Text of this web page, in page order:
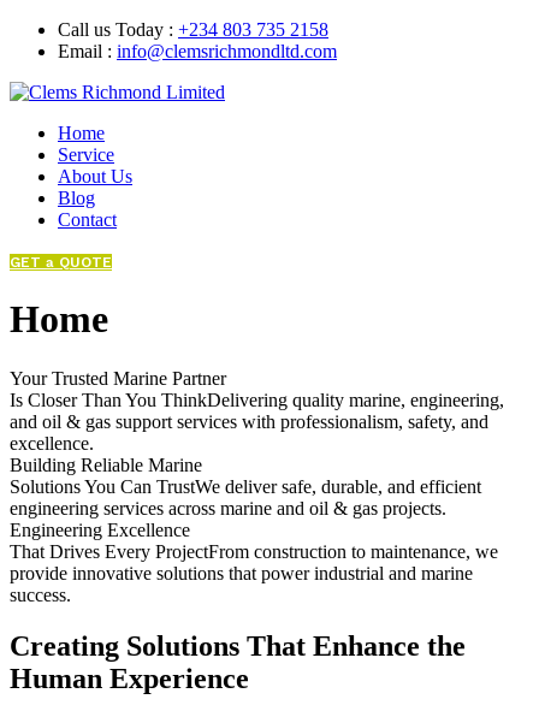
Call us Today : +234 803 735 2158
Email : info@clemsrichmondltd.com
Home
Service
About Us
Blog
Contact
GET a QUOTE
Home
Your Trusted Marine Partner
Is Closer Than You ThinkDelivering quality marine, engineering,
and oil & gas support services with professionalism, safety, and
excellence.
Building Reliable Marine
Solutions You Can TrustWe deliver safe, durable, and efficient
engineering services across marine and oil & gas projects.
Engineering Excellence
That Drives Every ProjectFrom construction to maintenance, we
provide innovative solutions that power industrial and marine
success.
Creating Solutions That Enhance the
Human Experience